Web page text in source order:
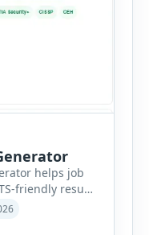
helps job
friendly resume
you are
experienced